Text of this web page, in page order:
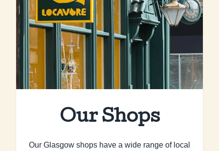
Our Shops
Our Glasgow shops have a wide range of local